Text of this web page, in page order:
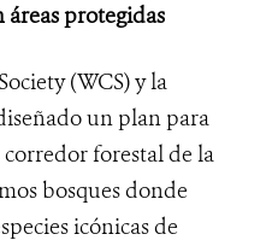
protegidas
(WCS) y la
un plan para
forestal de la
bosques donde
icónicas de